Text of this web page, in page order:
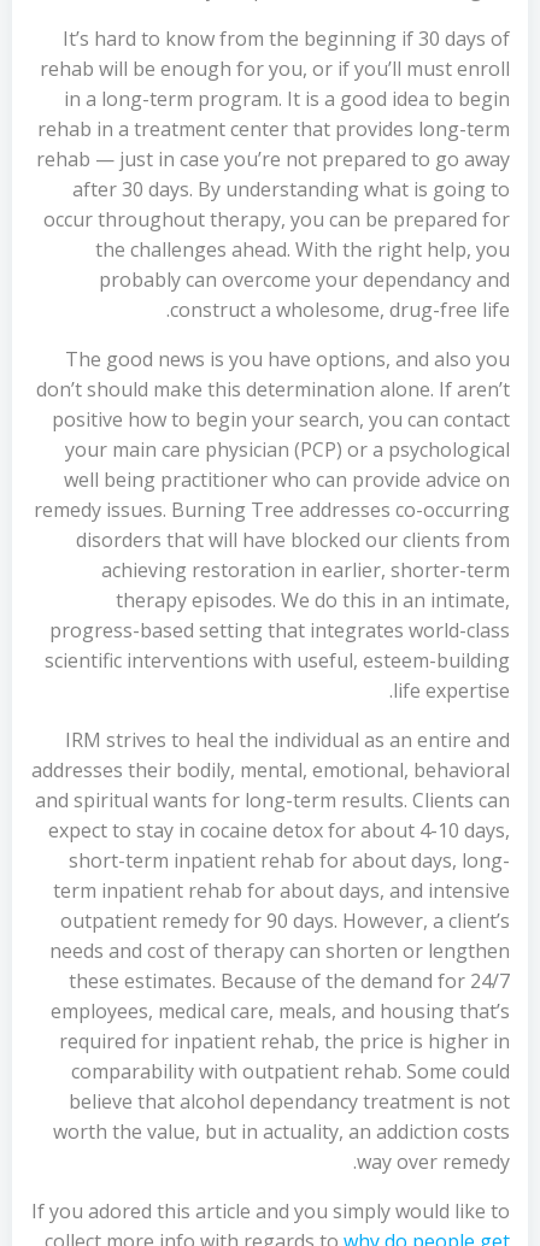
It’s hard to know from the beginning if 30 days of
rehab will be enough for you, or if you’ll must enroll
in a long-term program. It is a good idea to begin
rehab in a treatment center that provides long-term
rehab — just in case you’re not prepared to go away
after 30 days. By understanding what is going to
occur throughout therapy, you can be prepared for
the challenges ahead. With the right help, you
probably can overcome your dependancy and
construct a wholesome, drug-free life.
The good news is you have options, and also you
don’t should make this determination alone. If aren’t
positive how to begin your search, you can contact
your main care physician (PCP) or a psychological
well being practitioner who can provide advice on
remedy issues. Burning Tree addresses co-occurring
disorders that will have blocked our clients from
achieving restoration in earlier, shorter-term
therapy episodes. We do this in an intimate,
progress-based setting that integrates world-class
scientific interventions with useful, esteem-building
life expertise.
IRM strives to heal the individual as an entire and
addresses their bodily, mental, emotional, behavioral
and spiritual wants for long-term results. Clients can
expect to stay in cocaine detox for about 4-10 days,
short-term inpatient rehab for about days, long-
term inpatient rehab for about days, and intensive
outpatient remedy for 90 days. However, a client’s
needs and cost of therapy can shorten or lengthen
these estimates. Because of the demand for 24/7
employees, medical care, meals, and housing that’s
required for inpatient rehab, the price is higher in
comparability with outpatient rehab. Some could
believe that alcohol dependancy treatment is not
worth the value, but in actuality, an addiction costs
way over remedy.
If you adored this article and you simply would like to